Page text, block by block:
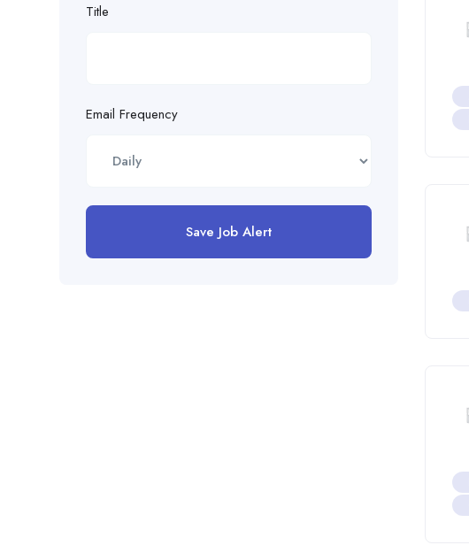
Title
Email Frequency
Save Job Alert